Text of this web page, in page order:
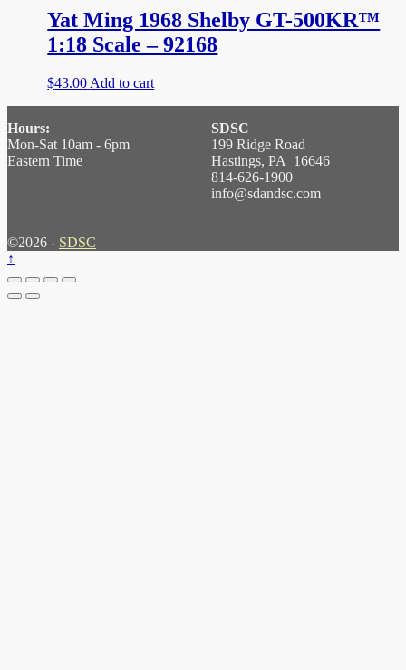
Yat Ming 1968 Shelby GT-500KR™
1:18 Scale – 92168
$43.00 Add to cart
Hours:
Mon-Sat 10am - 6pm
Eastern Time
SDSC
199 Ridge Road
Hastings, PA 16646
814-626-1900
info@sdandsc.com
©2026 - SDSC
↑